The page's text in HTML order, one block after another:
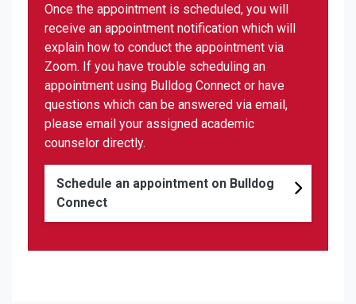
Once the appointment is scheduled, you will
receive an appointment notification which will
explain how to conduct the appointment via
Zoom. If you have trouble scheduling an
appointment using Bulldog Connect or have
questions which can be answered via email,
please email your assigned academic
counselor directly.
Schedule an appointment on Bulldog
Connect